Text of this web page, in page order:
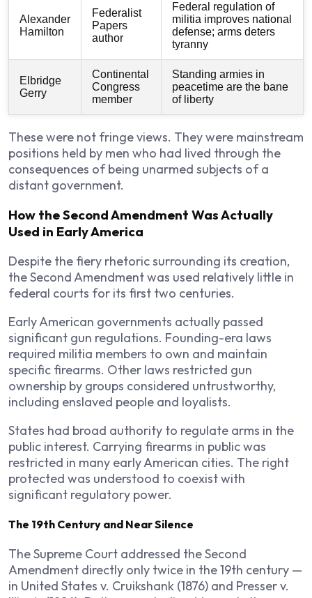
Alexander
Hamilton
Federalist
Papers
author
Federal regulation of
militia improves national
defense; arms deters
tyranny
Elbridge
Gerry
Continental
Congress
member
Standing armies in
peacetime are the bane
of liberty
These were not fringe views. They were mainstream
positions held by men who had lived through the
consequences of being unarmed subjects of a
distant government.
How the Second Amendment Was Actually
Used in Early America
Despite the fiery rhetoric surrounding its creation,
the Second Amendment was used relatively little in
federal courts for its first two centuries.
Early American governments actually passed
significant gun regulations. Founding-era laws
required militia members to own and maintain
specific firearms. Other laws restricted gun
ownership by groups considered untrustworthy,
including enslaved people and loyalists.
States had broad authority to regulate arms in the
public interest. Carrying firearms in public was
restricted in many early American cities. The right
protected was understood to coexist with
significant regulatory power.
The 19th Century and Near Silence
The Supreme Court addressed the Second
Amendment directly only twice in the 19th century —
in United States v. Cruikshank (1876) and Presser v.